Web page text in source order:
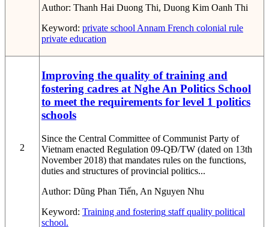
Author: Thanh Hai Duong Thi, Duong Kim Oanh Thi
Keyword: private school Annam French colonial rule
private education
2
Improving the quality of training and
fostering cadres at Nghe An Politics School
to meet the requirements for level 1 politics
schools
Since the Central Committee of Communist Party of
Vietnam enacted Regulation 09-QĐ/TW (dated on 13th
November 2018) that mandates rules on the functions,
duties and structures of provincial politics...
Author: Dũng Phan Tiến, An Nguyen Nhu
Keyword: Training and fostering staffquality political
school.